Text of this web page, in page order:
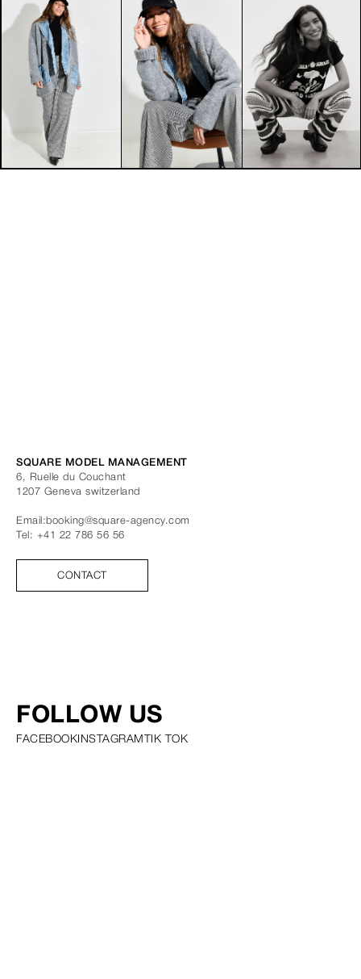
SQUARE MODEL MANAGEMENT
6, Ruelle du Couchant
1207 Geneva switzerland
Email:booking@square-agency.com
Tel: +41 22 786 56 56
CONTACT
FOLLOW US
FACEBOOK INSTAGRAM TIK TOK